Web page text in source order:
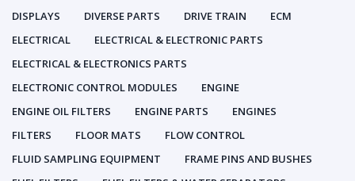
DISPLAYS
DIVERSE PARTS DRIVE TRAIN
ECM
ELECTRICAL
ELECTRICAL & ELECTRONIC PARTS
ELECTRICAL & ELECTRONICS PARTS
ELECTRONIC CONTROL MODULES
ENGINE
ENGINE OIL FILTERS
ENGINE PARTS
ENGINES
FILTERS
FLOOR MATS
FLOW CONTROL
FLUID SAMPLING EQUIPMENT
FRAME PINS AND BUSHES